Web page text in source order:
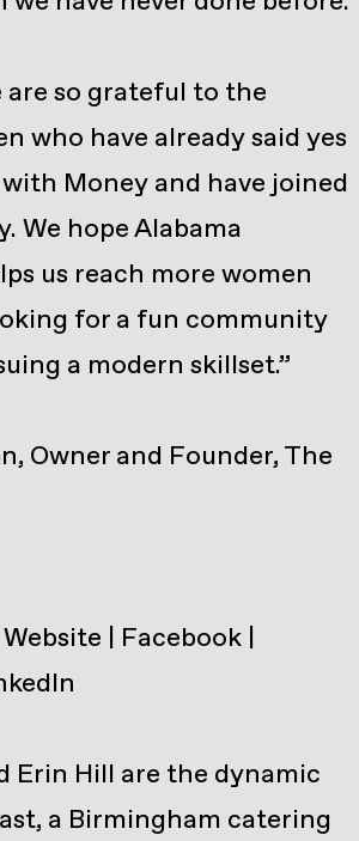
are so grateful to the
who have already said yes
Money and have joined
We hope Alabama
us reach more women
for a fun community
a modern skillset.”
Owner and Founder, The
Website | Facebook |
Erin Hill are the dynamic
a Birmingham catering